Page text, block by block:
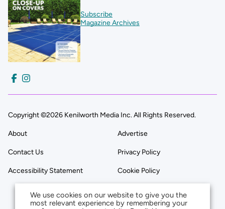
Subscribe
Magazine Archives
Copyright ©2026 Kenilworth Media Inc. All Rights Reserved.
About Advertise
Contact Us Privacy Policy
Accessibility Statement Cookie Policy
We use cookies on our website to give you the
most relevant experience by remembering your